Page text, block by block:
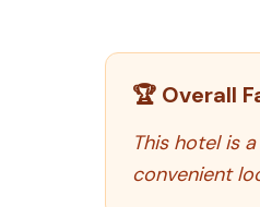
🏆 Overall
This hotel is
convenient